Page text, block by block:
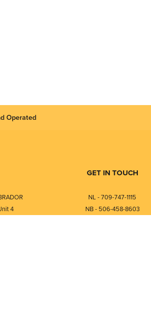
Operated
4
GET IN TOUCH
NL - 709-747-1115
NB - 506-458-8603